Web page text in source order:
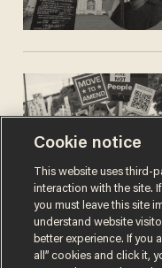
Cookie notice
This website uses third-
interaction with the site.
you must leave this site
understand website
better experience. If you
all” cookies and click it,